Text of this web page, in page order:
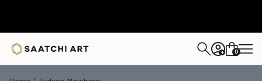
+ 0